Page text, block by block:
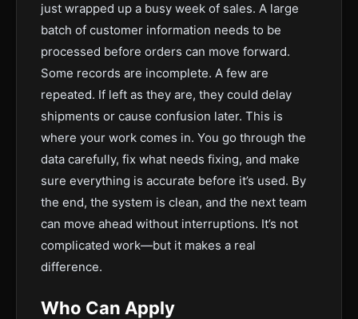
just wrapped up a busy week of sales. A large
batch of customer information needs to be
processed before orders can move forward.
Some records are incomplete. A few are
repeated. If left as they are, they could delay
shipments or cause confusion later. This is
where your work comes in. You go through the
data carefully, fix what needs fixing, and make
sure everything is accurate before it’s used. By
the end, the system is clean, and the next team
can move ahead without interruptions. It’s not
complicated work—but it makes a real
difference.
Who Can Apply